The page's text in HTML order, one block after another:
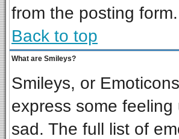
from the posting form.
Back to top
What are Smileys?
Smileys, or
express some
sad. The full list of